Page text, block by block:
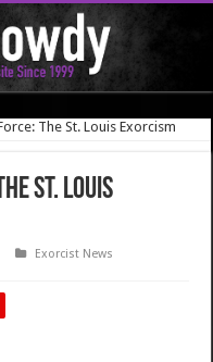
The St. Louis Exorcism
St. Louis
Exorcist News